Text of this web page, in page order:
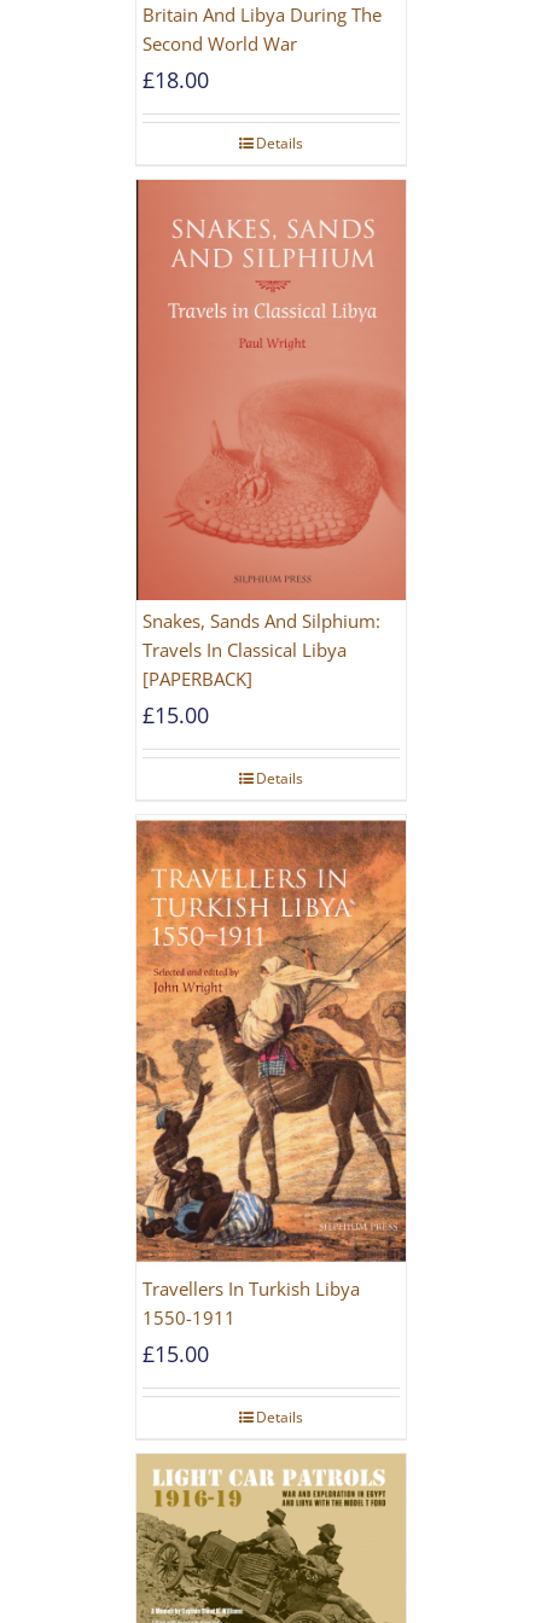
Britain And Libya During The
Second World War
£18.00
Details
Snakes, Sands And Silphium:
Travels In Classical Libya
[PAPERBACK]
£15.00
Details
Travellers In Turkish Libya
1550-1911
£15.00
Details